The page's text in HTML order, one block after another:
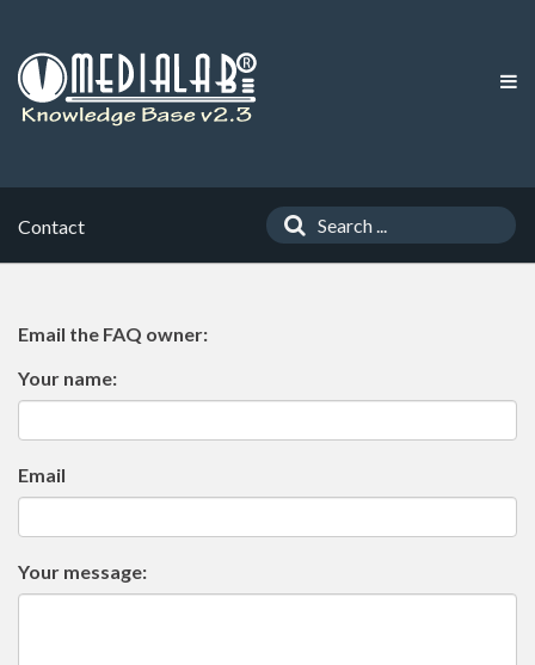
Contact
Email the FAQ owner:
Your name:
Email
Your message: